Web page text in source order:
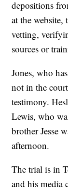
depositions
at the website,
vetting,
sources or
Jones, who
not in the
testimony.
Lewis, who
brother Jesse
afternoon.
The trial is in
and his media